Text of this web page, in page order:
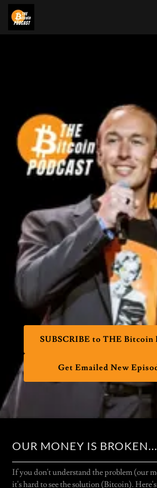
SUBSCRIBE to THE Bitcoin
Get Emailed New
OUR MONEY IS BROKEN...
If you don't understand the problem (our
it's hard to see the solution (Bitcoin).